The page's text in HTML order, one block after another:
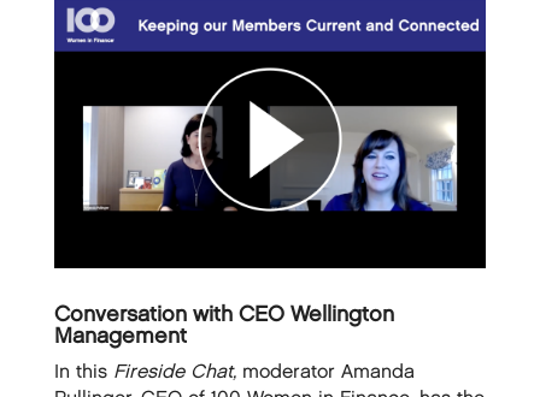
Conversation with CEO Wellington
Management
In this Fireside Chat, moderator Amanda